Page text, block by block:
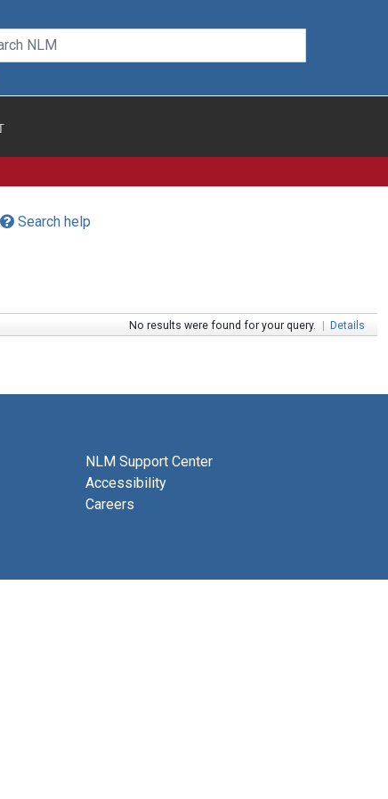
Search help
No results were found for your query. | Details
NLM Support Center
Accessibility
Careers